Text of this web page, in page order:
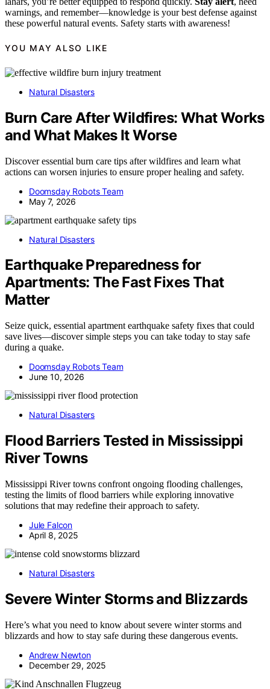
warnings, and remember—knowledge is your best defense against
these powerful natural events. Safety starts with awareness!
YOU MAY ALSO LIKE
Natural Disasters
Burn Care After Wildfires: What Works
and What Makes It Worse
Discover essential burn care tips after wildfires and learn what
actions can worsen injuries to ensure proper healing and safety.
Doomsday Robots Team
May 7, 2026
Natural Disasters
Earthquake Preparedness for
Apartments: The Fast Fixes That
Matter
Seize quick, essential apartment earthquake safety fixes that could
save lives—discover simple steps you can take today to stay safe
during a quake.
Doomsday Robots Team
June 10, 2026
Natural Disasters
Flood Barriers Tested in Mississippi
River Towns
Mississippi River towns confront ongoing flooding challenges,
testing the limits of flood barriers while exploring innovative
solutions that may redefine their approach to safety.
Jule Falcon
April 8, 2025
Natural Disasters
Severe Winter Storms and Blizzards
Here’s what you need to know about severe winter storms and
blizzards and how to stay safe during these dangerous events.
Andrew Newton
December 29, 2025